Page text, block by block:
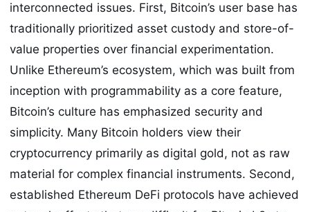
interconnected issues. First, Bitcoin’s user base has
traditionally prioritized asset custody and store-of-
value properties over financial experimentation.
Unlike Ethereum’s ecosystem, which was built from
inception with programmability as a core feature,
Bitcoin’s culture has emphasized security and
simplicity. Many Bitcoin holders view their
cryptocurrency primarily as digital gold, not as raw
material for complex financial instruments. Second,
established Ethereum DeFi protocols have achieved